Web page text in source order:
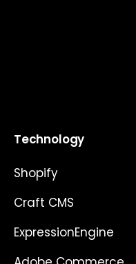
Technology
Shopify
Craft CMS
ExpressionEngine